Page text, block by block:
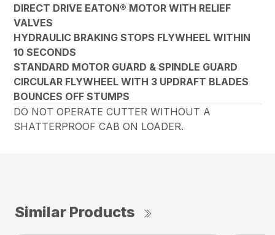
DIRECT DRIVE EATON® MOTOR WITH RELIEF
VALVES
HYDRAULIC BRAKING STOPS FLYWHEEL WITHIN
10 SECONDS
STANDARD MOTOR GUARD & SPINDLE GUARD
CIRCULAR FLYWHEEL WITH 3 UPDRAFT BLADES
BOUNCES OFF STUMPS
DO NOT OPERATE CUTTER WITHOUT A
SHATTERPROOF CAB ON LOADER.
Similar Products